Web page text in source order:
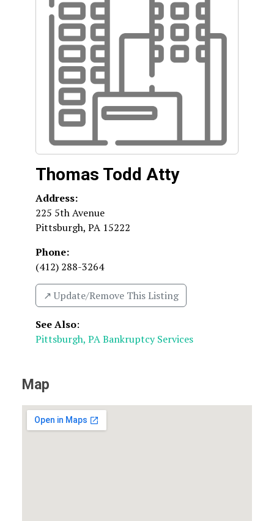
Thomas Todd Atty
Address:
225 5th Avenue
Pittsburgh, PA 15222
Phone:
(412) 288-3264
↗️ Update/Remove This Listing
See Also:
Pittsburgh, PA Bankruptcy Services
Map